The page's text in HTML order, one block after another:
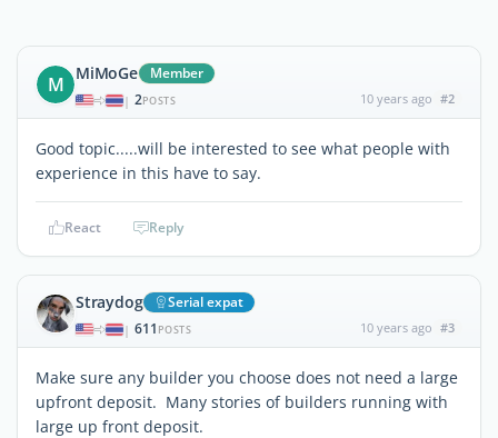
M MiMoGe Member
| 2POSTS 10 years ago #2
Good topic.....will be interested to see what people with
experience in this have to say.
React Reply
Straydog Serial expat
| 611 POSTS 10 years ago #3
Make sure any builder you choose does not need a large
upfront deposit. Many stories of builders running with
large up front deposit.